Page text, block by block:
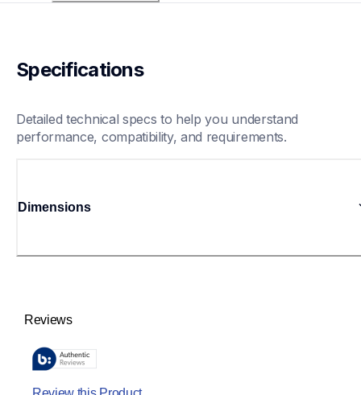
Specifications
Detailed technical specs to help you understand
performance, compatibility, and requirements.
Dimensions